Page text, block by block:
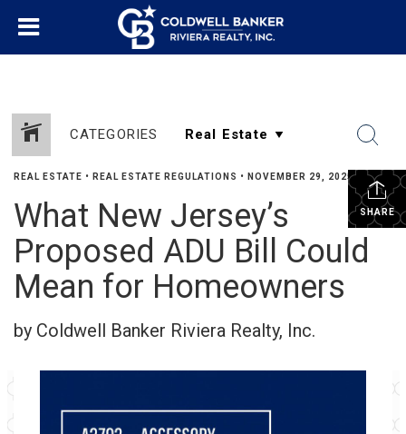
CATEGORIES
SHARE
REAL ESTATE • REAL ESTATE REGULATIONS • NOVEMBER 29, 2025
What New Jersey’s
Proposed ADU Bill Could
Mean for Homeowners
by Coldwell Banker Riviera Realty, Inc.